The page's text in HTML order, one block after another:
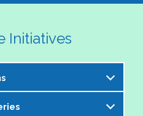
Initiatives
is excited to